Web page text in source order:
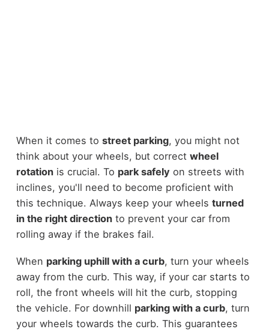
When it comes to street parking, you might not
think about your wheels, but correct wheel
rotationis crucial. To park safely on streets with
inclines, you'll need to become proficient with
this technique. Always keep your wheels turned
in the right directionto prevent your car from
rolling away if the brakes fail.
When parking uphill with a curb, turn your wheels
away from the curb. This way, if your car starts to
roll, the front wheels will hit the curb, stopping
the vehicle. For downhill parking with a curb, turn
your wheels towards the curb. This guarantees